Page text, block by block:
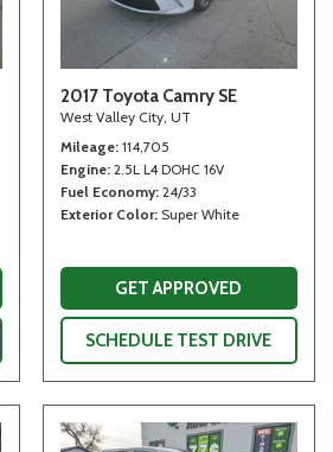
2017 Toyota Camry SE
West Valley City, UT
Mileage 114,705
Engine 2.5L L4 DOHC 16V
Fuel Economy 24/33
Exterior Color Super White
GET APPROVED
SCHEDULE TEST DRIVE